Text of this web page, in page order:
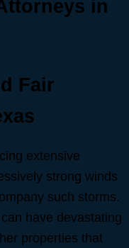
in
Fair
extensive
strong winds
such storms.
have devastating
properties that